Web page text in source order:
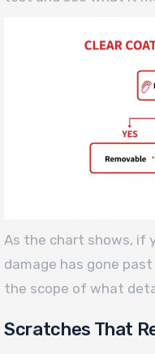
As the chart shows, if
damage has gone
the scope of what
Scratches That